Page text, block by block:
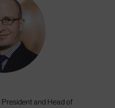
President and Head of